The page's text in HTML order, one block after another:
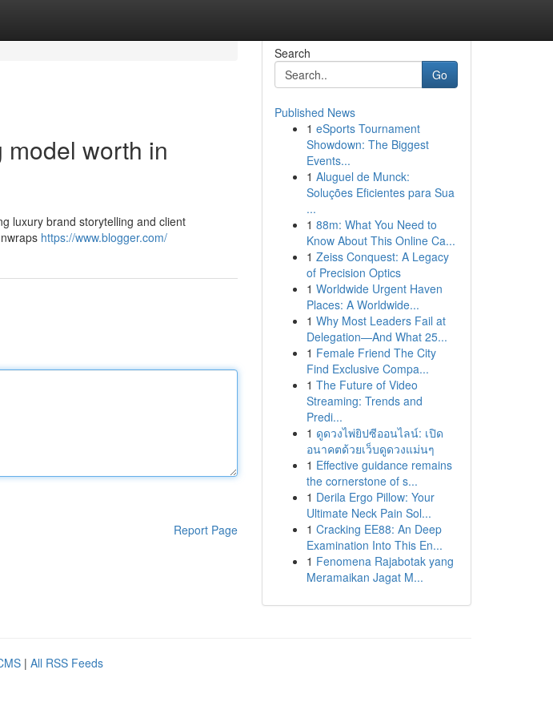
worth in
luxury brand storytelling and client
https://www.blogger.com/
Report Page
Search
Go
Published News
1 eSports Tournament
Showdown: The Biggest
Events...
1 Aluguel de Munck:
Soluções Eficientes para Sua
...
1 88m: What You Need to
Know About This Online Ca...
1 Zeiss Conquest: A Legacy
of Precision Optics
1 Worldwide Urgent Haven
Places: A Worldwide...
1 Why Most Leaders Fail at
Delegation—And What 25...
1 Female Friend The City
Find Exclusive Compa...
1 The Future of Video
Streaming: Trends and
Predi...
1 ดูดวงไพ่ยิปซีออนไลน์: เปิด
อนาคตด้วยเว็บดูดวงแม่นๆ
1 Effective guidance remains
the cornerstone of s...
1 Derila Ergo Pillow: Your
Ultimate Neck Pain Sol...
1 Cracking EE88: An Deep
Examination Into This En...
1 Fenomena Rajabotak yang
Meramaikan Jagat M...
| All RSS Feeds